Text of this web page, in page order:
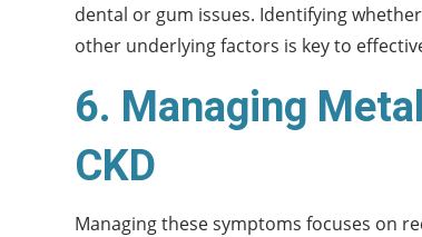
dental or gum issues. Identifying
other underlying factors is key to
6. Managing
CKD
Managing these symptoms focuses on